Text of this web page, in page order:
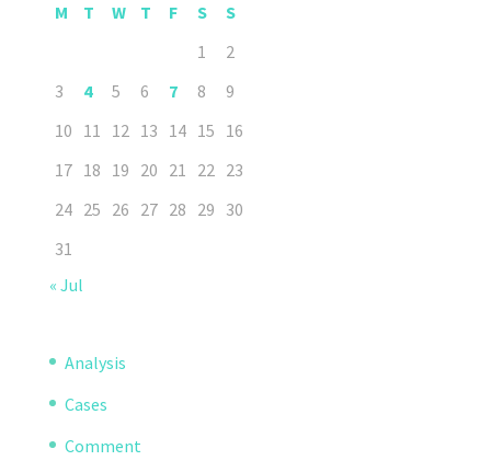
M T W T F S
S
1
2
3
4 5 6 7 8
9
10 11 12 13 14 15 16
17 18 19 20 21 22 23
24 25 26 27 28 29 30
31
« Jul
Analysis
Cases
Comment